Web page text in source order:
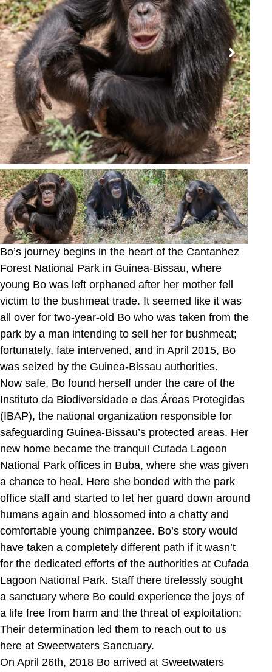
Bo’s journey begins in the heart of the Cantanhez
Forest National Park in Guinea-Bissau, where
young Bo was left orphaned after her mother fell
victim to the bushmeat trade. It seemed like it was
all over for two-year-old Bo who was taken from the
park by a man intending to sell her for bushmeat;
fortunately, fate intervened, and in April 2015, Bo
was seized by the Guinea-Bissau authorities.
Now safe, Bo found herself under the care of the
Instituto da Biodiversidade e das Áreas Protegidas
(IBAP), the national organization responsible for
safeguarding Guinea-Bissau’s protected areas. Her
new home became the tranquil Cufada Lagoon
National Park offices in Buba, where she was given
a chance to heal. Here she bonded with the park
office staff and started to let her guard down around
humans again and blossomed into a chatty and
comfortable young chimpanzee. Bo’s story would
have taken a completely different path if it wasn’t
for the dedicated efforts of the authorities at Cufada
Lagoon National Park. Staff there tirelessly sought
a sanctuary where Bo could experience the joys of
a life free from harm and the threat of exploitation;
Their determination led them to reach out to us
here at Sweetwaters Sanctuary.
On April 26th, 2018 Bo arrived at Sweetwaters